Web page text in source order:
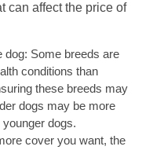
can affect the price of
dog: Some breeds are
conditions than
these breeds may
dogs may be more
dogs.
cover you want, the